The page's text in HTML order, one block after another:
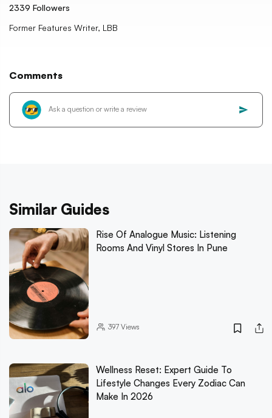
2339 Followers
Former Features Writer, LBB
Comments
Similar Guides
Rise Of Analogue Music: Listening
Rooms And Vinyl Stores In Pune
397Views
Wellness Reset: Expert Guide To
Lifestyle Changes Every Zodiac Can
Make In 2026